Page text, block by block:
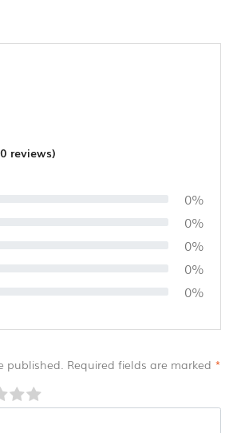
reviews)
0%
0%
0%
0%
0%
published. Required fields are marked *